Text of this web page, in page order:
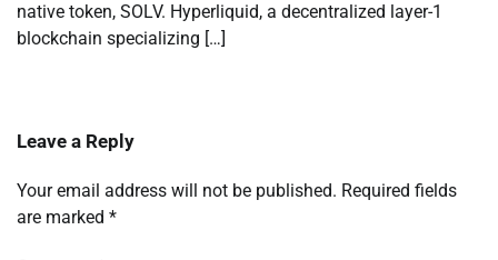
native token, SOLV. Hyperliquid, a decentralized layer-1
blockchain specializing […]
Leave a Reply
Your email address will not be published. Required fields
are marked *